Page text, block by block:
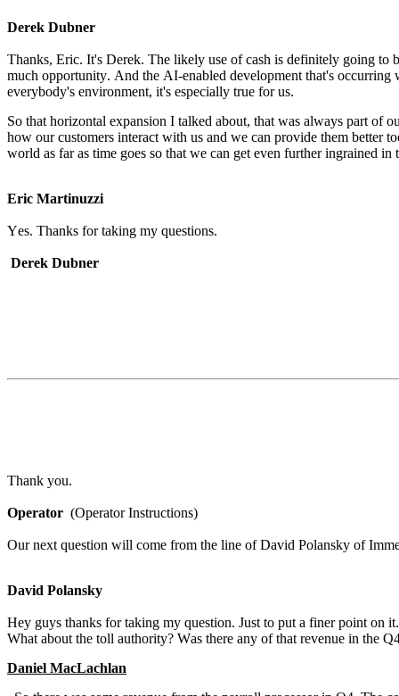
Derek Dubner
Thanks, Eric. It's Derek. The likely use of cash is definitely going to
much opportunity. And the AI-enabled development that's occurring
everybody's environment, it's especially true for us.
So that horizontal expansion I talked about, that was always part of
how our customers interact with us and we can provide them better
world as far as time goes so that we can get even further ingrained
Eric Martinuzzi
Yes. Thanks for taking my questions.
Derek Dubner
Thank you.
Operator
  (Operator Instructions)
Our next question will come from the line of David Polansky of
David Polansky
Hey guys thanks for taking my question. Just to put a finer point on
What about the toll authority? Was there any of that revenue in the
Daniel MacLachlan